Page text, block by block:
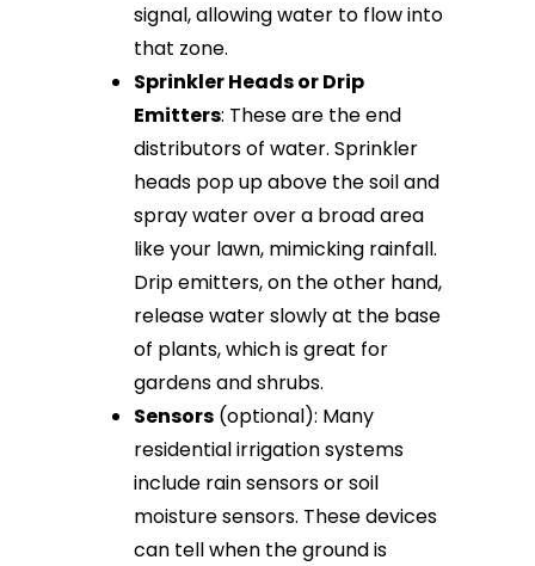
signal, allowing water to flow into
that zone.
Sprinkler Heads or Drip
Emitters: These are the end
distributors of water. Sprinkler
heads pop up above the soil and
spray water over a broad area
like your lawn, mimicking rainfall.
Drip emitters, on the other hand,
release water slowly at the base
of plants, which is great for
gardens and shrubs.
Sensors (optional): Many
residential irrigation systems
include rain sensors or soil
moisture sensors. These devices
can tell when the ground is